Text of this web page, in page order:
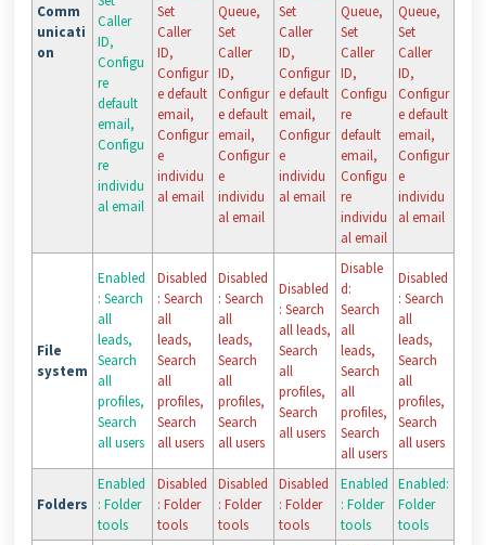
Comm
unicati
on
Caller
ID,
Configu
re
default
email,
Configu
re
individu
al email
Set
Caller
ID,
Configur
e default
email,
Configur
e
individu
al email
Queue,
Set
Caller
ID,
Configur
e default
email,
Configur
e
individu
al email
Set
Caller
ID,
Configur
e default
email,
Configur
e
individu
al email
Queue,
Set
Caller
ID,
Configu
re
default
email,
Configu
re
individu
al email
Queue,
Set
Caller
ID,
Configur
e default
email,
Configur
e
individu
al email
File
system
Enabled
: Search
all
leads,
Search
all
profiles,
Search
all users
Disabled
: Search
all
leads,
Search
all
profiles,
Search
all users
Disabled
: Search
all
leads,
Search
all
profiles,
Search
all users
Disabled
: Search
all leads,
Search
all
profiles,
Search
all users
Disable
d:
Search
all
leads,
Search
all
profiles,
Search
all users
Disabled
: Search
all
leads,
Search
all
profiles,
Search
all users
Folders
Enabled
: Folder
tools
Disabled
: Folder
tools
Disabled
: Folder
tools
Disabled
: Folder
tools
Enabled
: Folder
tools
Enabled:
Folder
tools